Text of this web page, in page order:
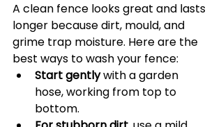
A clean fence looks great and lasts
longer because dirt, mould, and
grime trap moisture. Here are the
best ways to wash your fence:
Start gently with a garden
hose, working from top to
bottom.